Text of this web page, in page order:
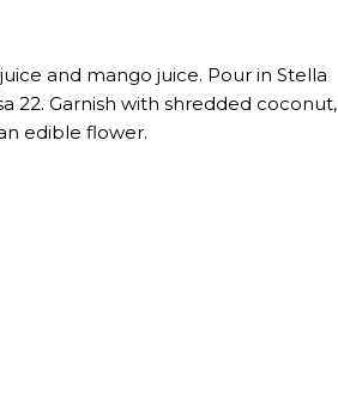
and mango juice. Pour in Stella
22. Garnish with shredded coconut,
edible flower.